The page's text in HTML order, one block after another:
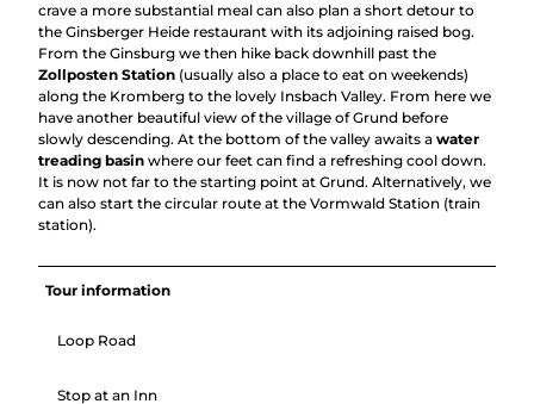
crave a more substantial meal can also plan a short detour to
the Ginsberger Heide restaurant with its adjoining raised bog.
From the Ginsburg we then hike back downhill past the
Zollposten Station (usually also a place to eat on weekends)
along the Kromberg to the lovely Insbach Valley. From here we
have another beautiful view of the village of Grund before
slowly descending. At the bottom of the valley awaits a water
treading basin where our feet can find a refreshing cool down.
It is now not far to the starting point at Grund. Alternatively, we
can also start the circular route at the Vormwald Station (train
station).
Tour information
Loop Road
Stop at an Inn